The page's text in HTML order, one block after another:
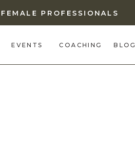
PROFESSIONALS
BLOG
EVENTS COACHING